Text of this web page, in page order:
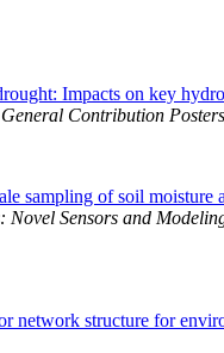
Impacts on key
Contribution
sampling of soil moisture
Novel Sensors and
network structure for